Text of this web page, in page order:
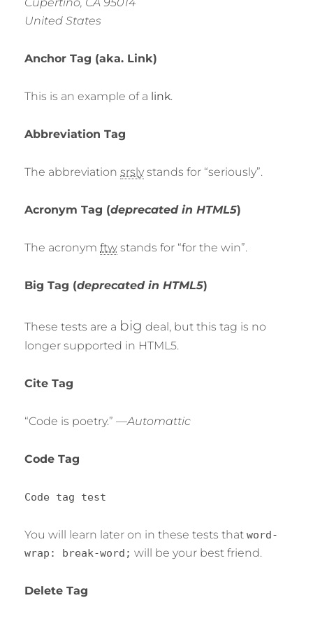
United States
Anchor Tag (aka. Link)
This is an example of a link.
Abbreviation Tag
The abbreviation srsly stands for “seriously”.
Acronym Tag (deprecated in HTML5)
The acronym ftw stands for “for the win”.
Big Tag (deprecated in HTML5)
These tests are a big deal, but this tag is no
longer supported in HTML5.
Cite Tag
“Code is poetry.” —Automattic
Code Tag
Code tag test
You will learn later on in these tests that word-
wrap: break-word; will be your best friend.
Delete Tag